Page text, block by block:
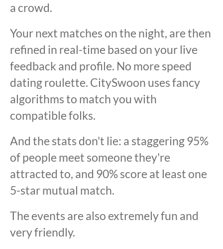
a crowd.
Your next matches on the night, are then
refined in real-time based on your live
feedback and profile. No more speed
dating roulette. CitySwoon uses fancy
algorithms to match you with
compatible folks.
And the stats don't lie: a staggering 95%
of people meet someone they're
attracted to, and 90% score at least one
5-star mutual match.
The events are also extremely fun and
very friendly.